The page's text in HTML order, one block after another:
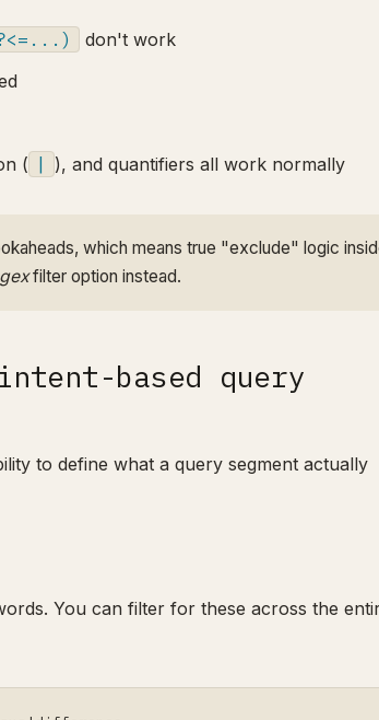
don't work
( | ), and quantifiers all work normally
which means true "exclude" logic
filter option instead.
based query
to define what a query segment actually
You can filter for these across the